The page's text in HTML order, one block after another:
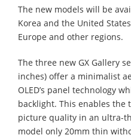
The new models will be
Korea and the United
Europe and other regions.
The three new GX Gallery
inches) offer a minimalist
OLED’s panel technology
backlight. This enables the
picture quality in an ultra-
model only 20mm thin